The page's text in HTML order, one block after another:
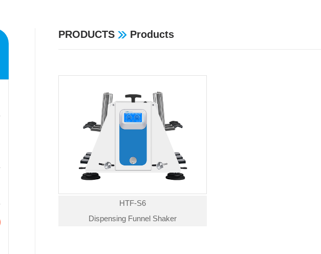
PRODUCTS Products
HTF-S6
Dispensing Funnel Shaker